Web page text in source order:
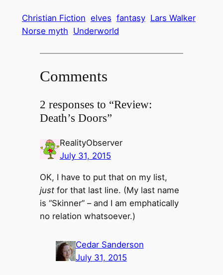
Christian Fiction elves fantasy Lars Walker
Norse myth Underworld
Comments
2 responses to “Review:
Death’s Doors”
RealityObserver
July 31, 2015
OK, I have to put that on my list,
justfor that last line. (My last name
is “Skinner” – and I am emphatically
no relation whatsoever.)
Cedar Sanderson
July 31, 2015